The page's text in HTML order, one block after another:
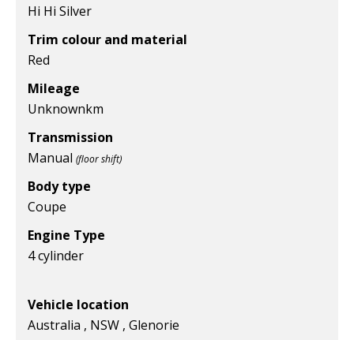
Hi Hi Silver
Trim colour and material
Red
Mileage
Unknownkm
Transmission
Manual (floor shift)
Body type
Coupe
Engine Type
4 cylinder
Vehicle location
Australia , NSW , Glenorie